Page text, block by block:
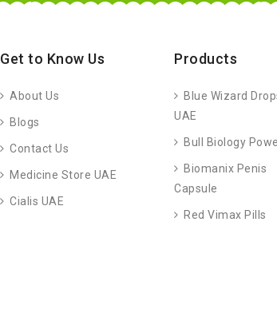
Get to Know Us
About Us
Blogs
Contact Us
Medicine Store UAE
Cialis UAE
Products
Blue Wizard
UAE
Bull Biology
Biomanix Penis
Capsule
Red Vimax Pills